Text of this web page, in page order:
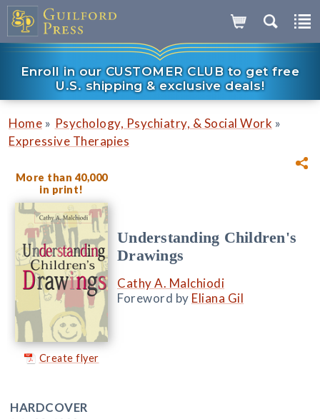
Enroll in our CUSTOMER CLUB to get free
U.S. shipping & exclusive deals!
Home » Psychology, Psychiatry, & Social Work »
Expressive Therapies
More than 40,000
in print!
Create flyer
Understanding Children's
Drawings
Cathy A. Malchiodi
Foreword by Eliana Gil
HARDCOVER